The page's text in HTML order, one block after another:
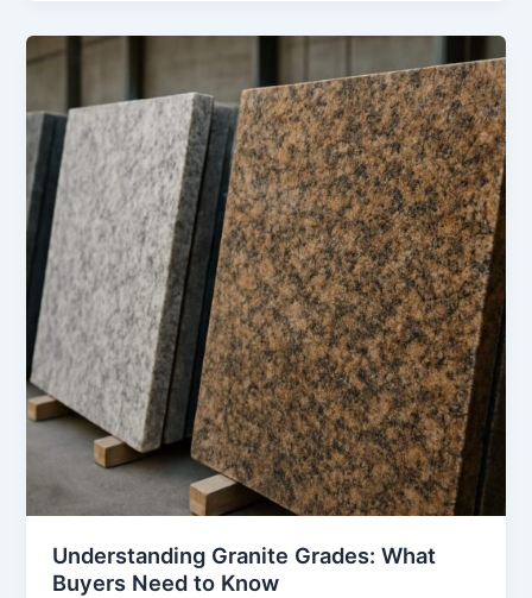
Understanding Granite Grades: What
Buyers Need to Know
Understanding
Grades:
What
Buyers
Need
to
Know